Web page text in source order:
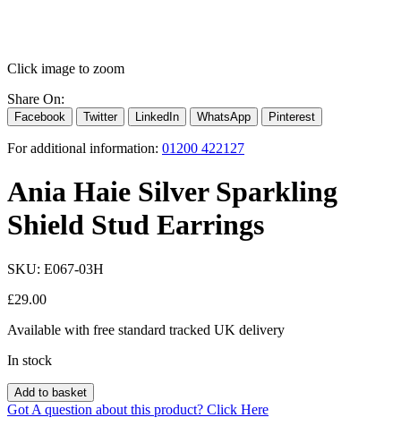
Click image to zoom
Share On:
Facebook Twitter LinkedIn WhatsApp Pinterest
For additional information: 01200 422127
Ania Haie Silver Sparkling
Shield Stud Earrings
SKU: E067-03H
£29.00
Available with free standard tracked UK delivery
In stock
Add to basket
Got A question about this product? Click Here